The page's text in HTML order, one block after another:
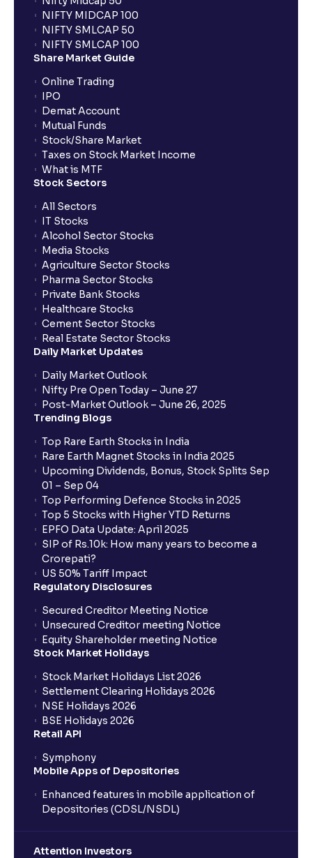
What if my bank is not providing UPI service for
public issues? Can I use third party UPI ID or a third
Can I apply for IPO if I do not have an account with
Ventura?
When will I receive my UPI mandate request after
placing an order?
What should I do if mandate has not been received?
Can I apply in IPO using Ventura Securities call &
trade services?
How to Cancel IPO application?
When will my bank account be debited?
When will I get to know if the shares have been
Who is eligible to invest in an IPO?
What are the Different Types Of IPO?
What is an IPO?
What is a Mutual Fund?
What is an AMC (Asset Management Company)?
What is a SIP (Systematic Investment Plan)?
How can I start a SIP with Ventura?
How do I stop a SIP?
NIFTY MIDCAP 100
NIFTY SMLCAP 50
NIFTY SMLCAP 100
Share Market Guide
Online Trading
IPO
Demat Account
Mutual Funds
Stock/Share Market
Taxes on Stock Market Income
What is MTF
Stock Sectors
All Sectors
IT Stocks
Alcohol Sector Stocks
Media Stocks
Agriculture Sector Stocks
Pharma Sector Stocks
Private Bank Stocks
Healthcare Stocks
Cement Sector Stocks
Real Estate Sector Stocks
Daily Market Updates
Daily Market Outlook
Nifty Pre Open Today – June 27
Post-Market Outlook – June 26, 2025
Trending Blogs
Top Rare Earth Stocks in India
Rare Earth Magnet Stocks in India 2025
Upcoming Dividends, Bonus, Stock Splits Sep
01 – Sep 04
Top Performing Defence Stocks in 2025
Top 5 Stocks with Higher YTD Returns
EPFO Data Update: April 2025
SIP of Rs.10k: How many years to become a
Crorepati?
US 50% Tariff Impact
Regulatory Disclosures
Secured Creditor Meeting Notice
Unsecured Creditor meeting Notice
Equity Shareholder meeting Notice
Stock Market Holidays
Stock Market Holidays List 2026
Settlement Clearing Holidays 2026
NSE Holidays 2026
BSE Holidays 2026
Retail API
Symphony
Mobile Apps of Depositories
Enhanced features in mobile application of
Depositories (CDSL/NSDL)
Attention Investors